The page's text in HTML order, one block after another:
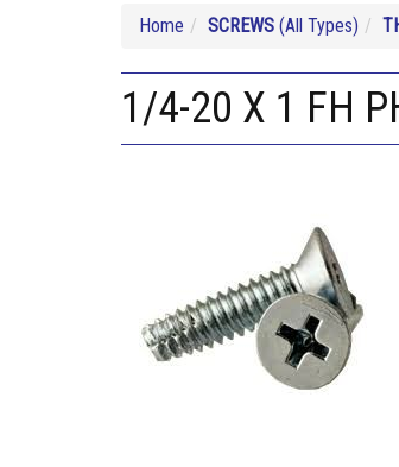
Home SCREWS (All Types)
1/4-20 X 1 FH